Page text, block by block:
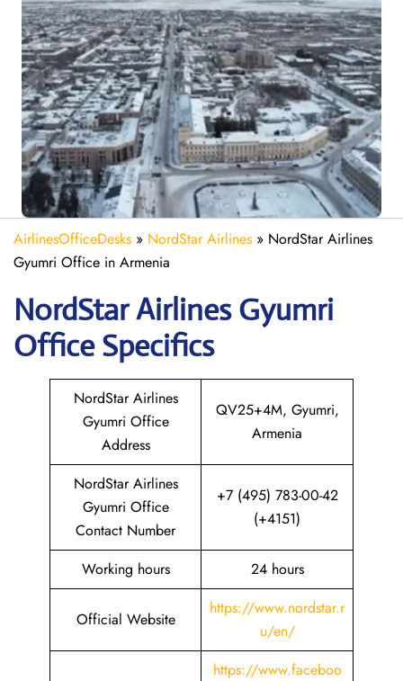
AirlinesOfficeDesks » NordStar Airlines » NordStar Airlines
Gyumri Office in Armenia
NordStar Airlines Gyumri
Office Specifics
NordStar Airlines
Gyumri Office
Address
QV25+4M, Gyumri,
Armenia
NordStar Airlines
Gyumri Office
Contact Number
+7 (495) 783-00-42
(+4151)
Working hours 24 hours
Official Website
https://www.nordstar.r
u/en/
https://www.faceboo